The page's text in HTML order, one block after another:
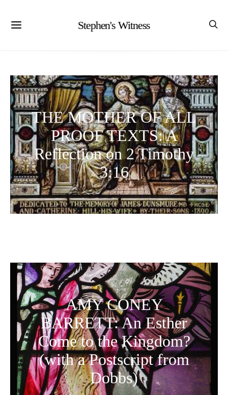
Stephen's Witness
THE MOTHER OF ALL
PROOF TEXTS: A
Reflection on 2 Timothy
3:16
AMY CONEY
BARRETT: An Esther
Come to the Kingdom?
(with a Postscript from
Dobbs)